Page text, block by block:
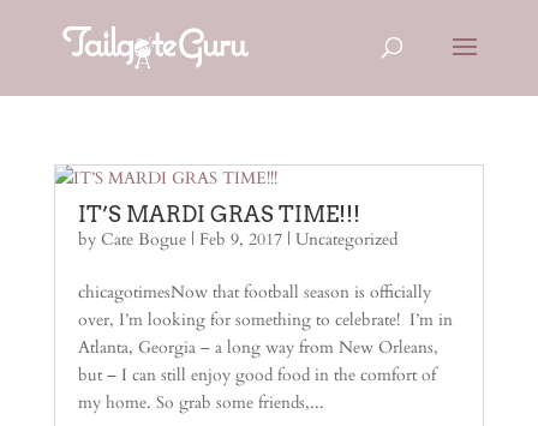
IT’S MARDI GRAS TIME!!!
by Cate Bogue| Feb 9, 2017| Uncategorized
chicagotimesNow that football season is officially
over, I’m looking for something to celebrate! I’m in
Atlanta, Georgia – a long way from New Orleans,
but – I can still enjoy good food in the comfort of
my home. So grab some friends,...